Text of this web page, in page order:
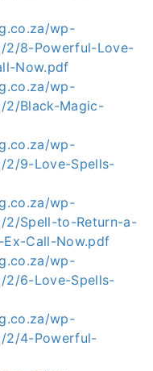
wp-
2/8-Powerful-Love-
Now.pdf
wp-
2/Black-Magic-
wp-
2/9-Love-Spells-
wp-
2/Spell-to-Return-a-
Call-Now.pdf
wp-
2/6-Love-Spells-
wp-
2/4-Powerful-